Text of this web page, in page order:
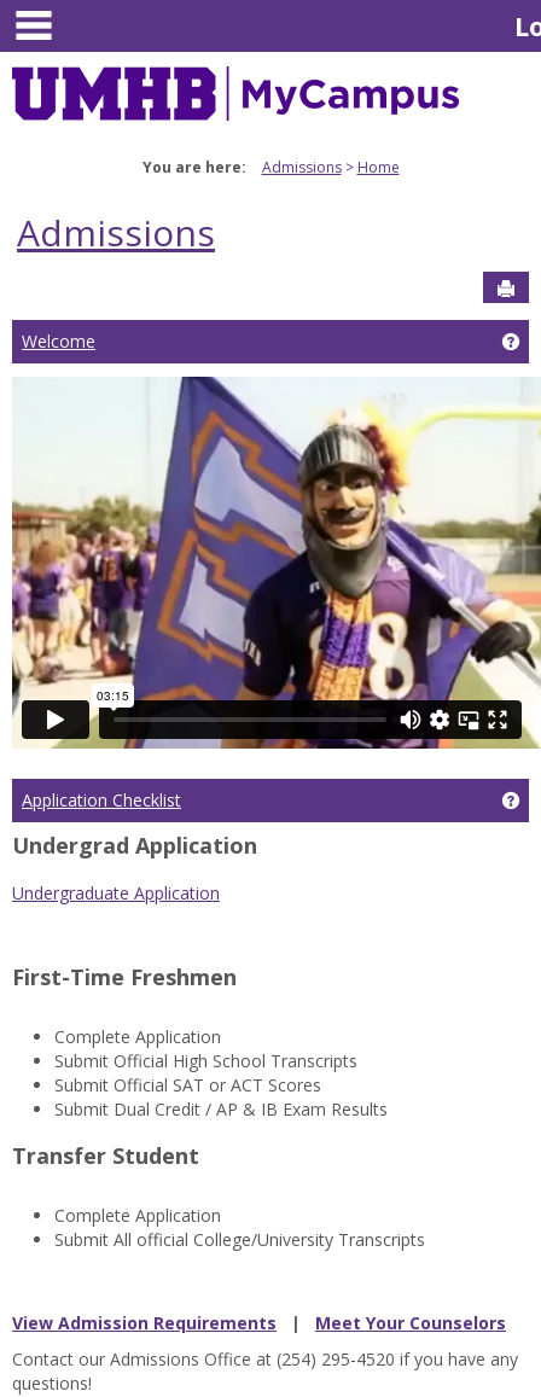
Skip
content
You are here: Admissions Home
Admissions
Welcome
Application Checklist
Undergrad Application
Undergraduate Application
First-Time Freshmen
Complete Application
Submit Official High School Transcripts
Submit Official SAT or ACT Scores
Submit Dual Credit / AP & IB Exam Results
Transfer Student
Complete Application
Submit All official College/University Transcripts
View Admission Requirements | Meet Your Counselors
Contact our Admissions Office at (254) 295-4520 if you have any
questions!